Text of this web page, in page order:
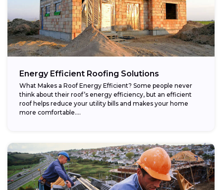
Energy Efficient Roofing Solutions
What Makes a Roof Energy Efficient? Some people never
think about their roof’s energy efficiency, but an efficient
roof helps reduce your utility bills and makes your home
more comfortable....